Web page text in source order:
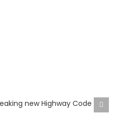
new Highway Code